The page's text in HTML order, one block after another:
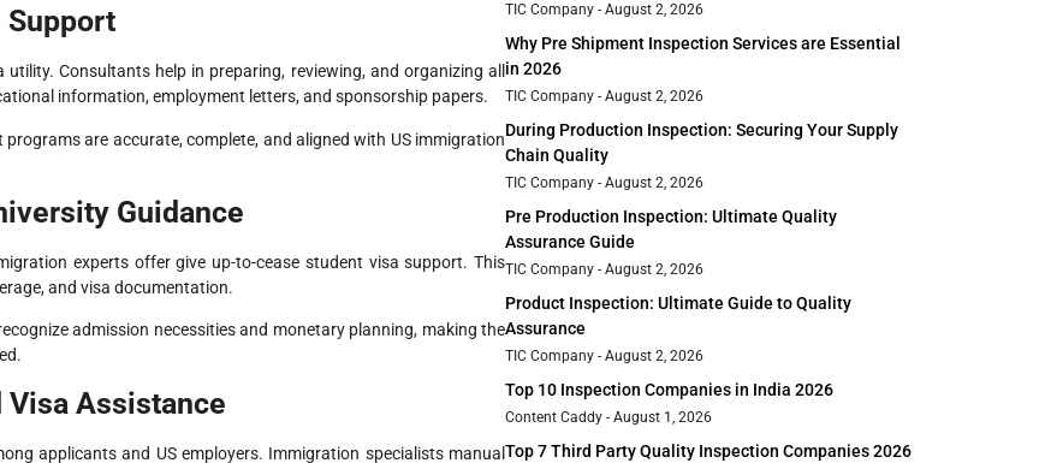
Support
Consultants help in preparing, reviewing, and organizing all
information, employment letters, and sponsorship papers.
are accurate, complete, and aligned with US immigration
Guidance
experts offer give up-to-cease student visa support. This
and visa documentation.
admission necessities and monetary planning, making the
Visa Assistance
applicants and US employers. Immigration specialists manual
TIC Company August 2, 2026
Why Pre Shipment Inspection Services are Essential
in 2026
TIC Company August 2, 2026
During Production Inspection: Securing Your Supply
Chain Quality
TIC Company August 2, 2026
Pre Production Inspection: Ultimate Quality
Assurance Guide
TIC Company August 2, 2026
Product Inspection: Ultimate Guide to Quality
Assurance
TIC Company August 2, 2026
Top 10 Inspection Companies in India 2026
Content Caddy August 1, 2026
Top 7 Third Party Quality Inspection Companies 2026